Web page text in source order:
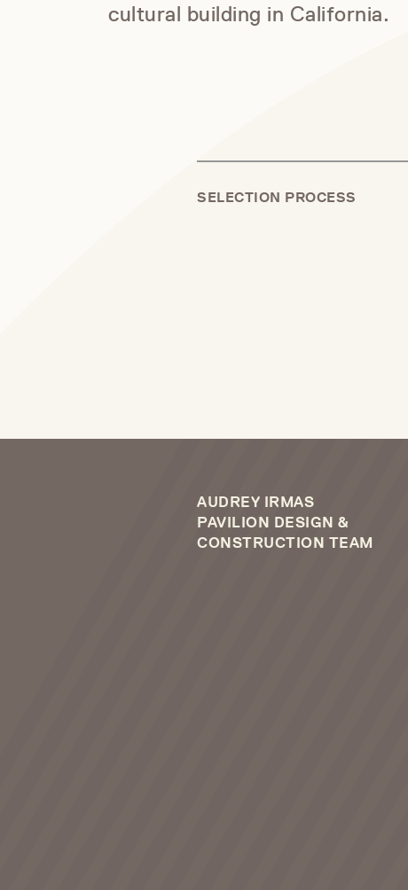
cultural building in California.
SELECTION PROCESS
AUDREY IRMAS
PAVILION DESIGN &
CONSTRUCTION TEAM